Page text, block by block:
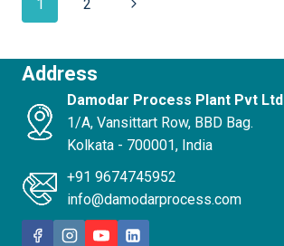
1 2
Address
Damodar Process Plant Pvt Ltd
1/A, Vansittart Row, BBD Bag.
Kolkata - 700001, India
+91 9674745952
info@damodarprocess.com